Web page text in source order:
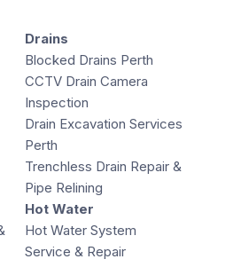
Drains
Blocked Drains Perth
CCTV Drain Camera
Inspection
Drain Excavation Services
Perth
Trenchless Drain Repair &
Pipe Relining
Hot Water
Hot Water System
Service & Repair